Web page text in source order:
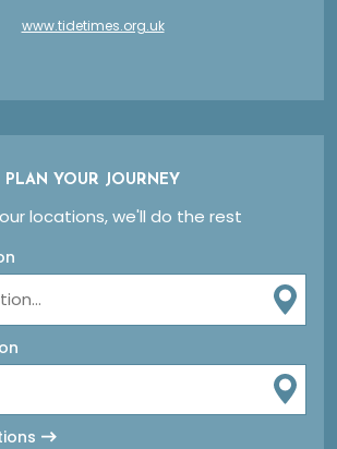
www.tidetimes.org.uk
PLAN YOUR JOURNEY
locations, we'll do the rest